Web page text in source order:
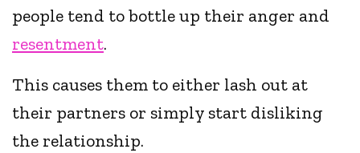
people tend to bottle up their anger and
resentment.
This causes them to either lash out at
their partners or simply start disliking
the relationship.